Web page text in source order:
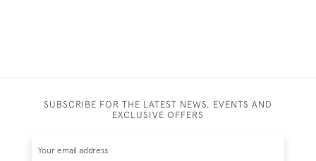
SUBSCRIBE FOR THE LATEST NEWS, EVENTS AND
EXCLUSIVE OFFERS